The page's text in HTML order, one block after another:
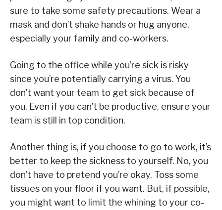
sure to take some safety precautions. Wear a
mask and don’t shake hands or hug anyone,
especially your family and co-workers.
Going to the office while you’re sick is risky
since you’re potentially carrying a virus. You
don’t want your team to get sick because of
you. Even if you can’t be productive, ensure your
team is still in top condition.
Another thing is, if you choose to go to work, it’s
better to keep the sickness to yourself. No, you
don’t have to pretend you’re okay. Toss some
tissues on your floor if you want. But, if possible,
you might want to limit the whining to your co-